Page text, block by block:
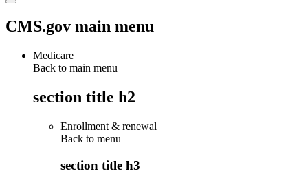
CMS.gov main menu
Medicare
Back to main menu
section title h2
Enrollment & renewal
Back to menu
section title h3